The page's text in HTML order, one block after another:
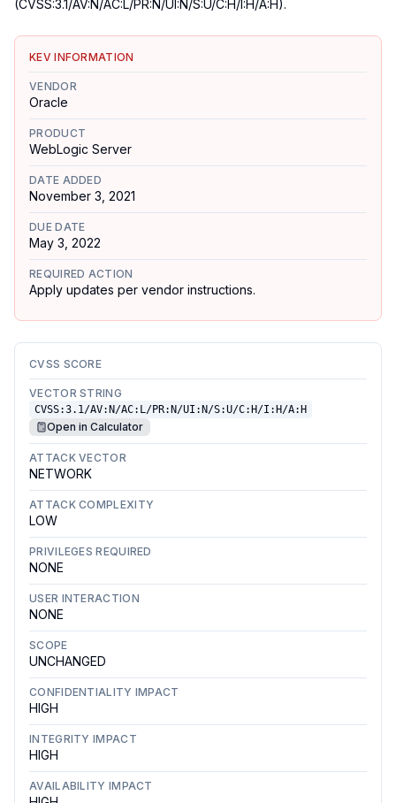
(CVSS:3.1/AV:N/AC:L/PR:N/UI:N/S:U/C:H/I:H/A:H).
KEV INFORMATION
VENDOR
Oracle
PRODUCT
WebLogic Server
DATE ADDED
November 3, 2021
DUE DATE
May 3, 2022
REQUIRED ACTION
Apply updates per vendor instructions.
CVSS SCORE
VECTOR STRING
CVSS:3.1/AV:N/AC:L/PR:N/UI:N/S:U/C:H/I:H/A:H
Open in Calculator
ATTACK VECTOR
NETWORK
ATTACK COMPLEXITY
LOW
PRIVILEGES REQUIRED
NONE
USER INTERACTION
NONE
SCOPE
UNCHANGED
CONFIDENTIALITY IMPACT
HIGH
INTEGRITY IMPACT
HIGH
AVAILABILITY IMPACT